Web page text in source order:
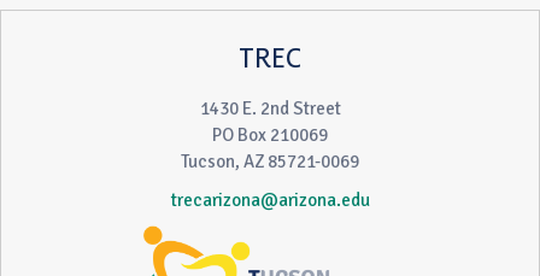
TREC
1430 E. 2nd Street
PO Box 210069
Tucson, AZ 85721-0069
trecarizona@arizona.edu